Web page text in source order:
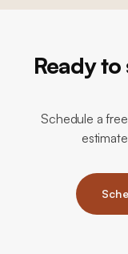
Ready
Schedule a